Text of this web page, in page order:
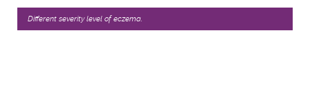
Different severity level of eczema.